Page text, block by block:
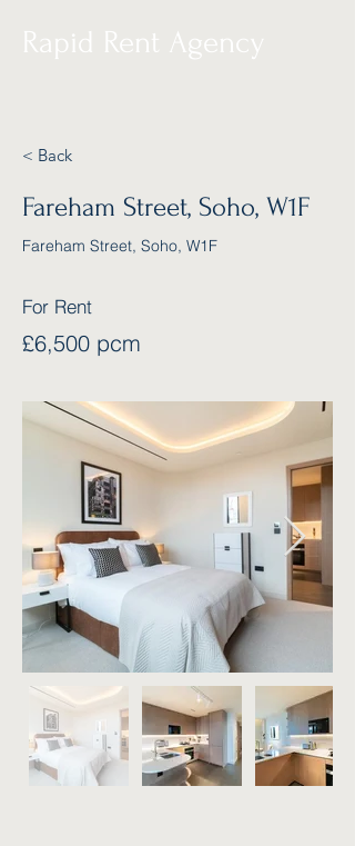
Rapid Rent Agency
< Back
Fareham Street, Soho, W1F
Fareham Street, Soho, W1F
For Rent
£6,500 pcm